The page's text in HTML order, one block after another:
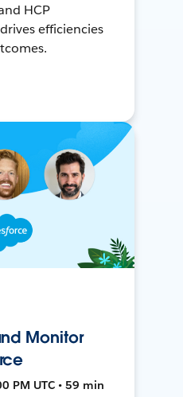
HCP
efficiencies
Monitor
PM UTC • 59 min